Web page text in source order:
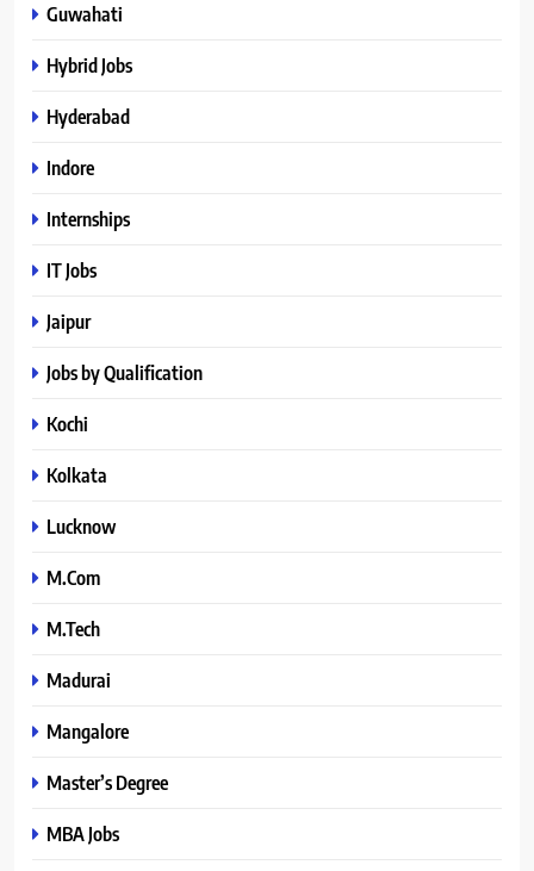
Guwahati
Hybrid Jobs
Hyderabad
Indore
Internships
IT Jobs
Jaipur
Jobs by Qualification
Kochi
Kolkata
Lucknow
M.Com
M.Tech
Madurai
Mangalore
Master’s Degree
MBA Jobs